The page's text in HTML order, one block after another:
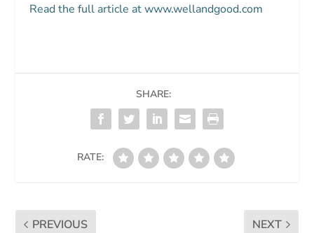
Read the full article at www.wellandgood.com
SHARE:
RATE:
PREVIOUS NEXT